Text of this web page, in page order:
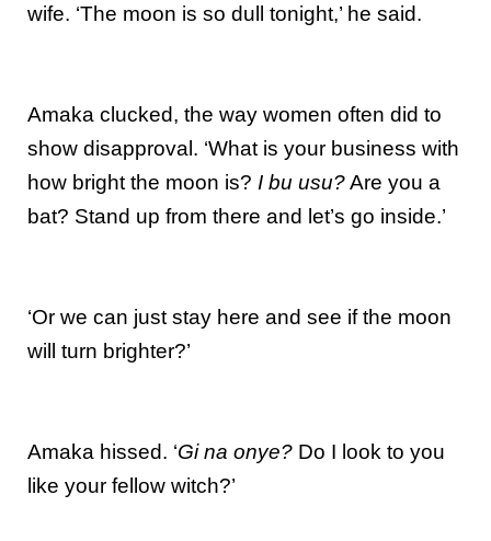
wife. ‘The moon is so dull tonight,’ he said.
Amaka clucked, the way women often did to
show disapproval. ‘What is your business with
how bright the moon is? I bu usu?Are you a
bat? Stand up from there and let’s go inside.’
‘Or we can just stay here and see if the moon
will turn brighter?’
Amaka hissed. ‘Gi na onye? Do I look to you
like your fellow witch?’